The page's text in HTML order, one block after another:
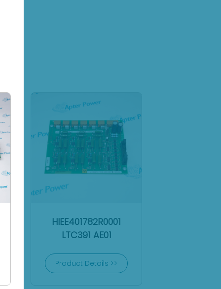
HIEE401782R0001
LTC391 AE01
Product Details >>